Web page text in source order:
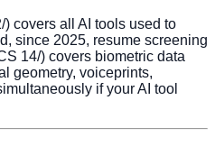
covers all AI tools used to
since 2025, resume screening
14/) covers biometric data
geometry, voiceprints,
if your AI tool